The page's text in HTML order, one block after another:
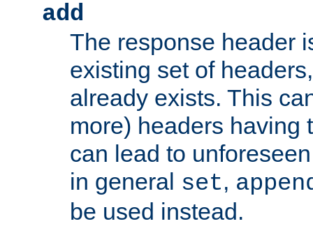
add
The response header
existing set of
already exists. This
more) headers having
can lead to
in general set,
be used instead.